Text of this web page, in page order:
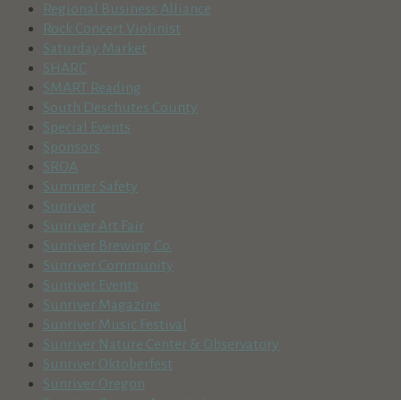
Regional Business Alliance
Rock Concert Violinist
Saturday Market
SHARC
SMART Reading
South Deschutes County
Special Events
Sponsors
SROA
Summer Safety
Sunriver
Sunriver Art Fair
Sunriver Brewing Co.
Sunriver Community
Sunriver Events
Sunriver Magazine
Sunriver Music Festival
Sunriver Nature Center & Observatory
Sunriver Oktoberfest
Sunriver Oregon